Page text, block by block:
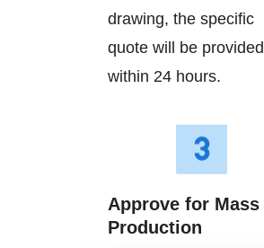
drawing, the specific
quote will be provided
within 24 hours.
Approve for Mass
Production